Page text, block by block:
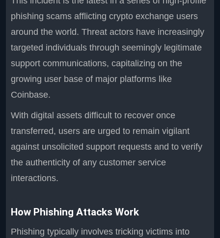
phishing scams afflicting crypto exchange users
around the world. Threat actors have increasingly
targeted individuals through seemingly legitimate
support communications, capitalizing on the
growing user base of major platforms like
Coinbase.
With digital assets difficult to recover once
transferred, users are urged to remain vigilant
against unsolicited support requests and to verify
the authenticity of any customer service
interactions.
How Phishing Attacks Work
Phishing typically involves tricking victims into